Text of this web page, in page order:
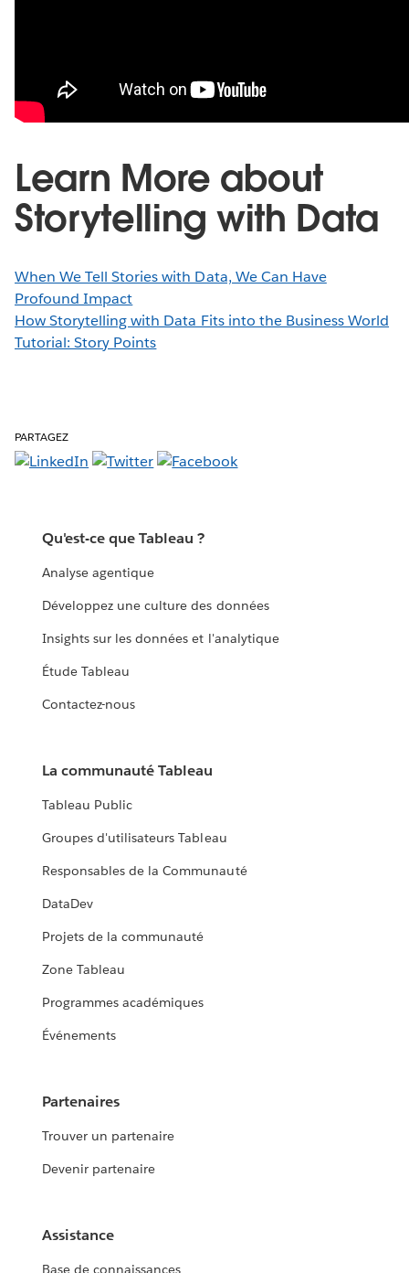
Learn More about
Storytelling with Data
When We Tell Stories with Data, We Can Have
Profound Impact
How Storytelling with Data Fits into the Business World
Tutorial: Story Points
PARTAGEZ
Qu'est-ce que Tableau ?
Analyse agentique
Développez une culture des données
Insights sur les données et l'analytique
Étude Tableau
Contactez-nous
La communauté Tableau
Tableau Public
Groupes d'utilisateurs Tableau
Responsables de la Communauté
DataDev
Projets de la communauté
Zone Tableau
Programmes académiques
Événements
Partenaires
Trouver un partenaire
Devenir partenaire
Assistance
Base de connaissances